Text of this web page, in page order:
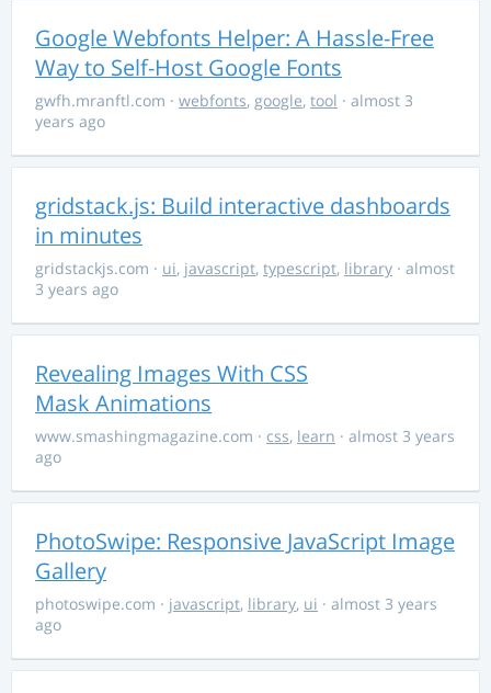
Google Webfonts Helper: A Hassle-Free
Way to Self-Host Google Fonts
gwfh.mranftl.com · webfonts, google, tool · almost 3
years ago
gridstack.js: Build interactive dashboards
in minutes
gridstackjs.com · ui, javascript, typescript, library · almost
3 years ago
Revealing Images With CSS
Mask Animations
www.smashingmagazine.com · css, learn · almost 3 years
ago
PhotoSwipe: Responsive JavaScript Image
Gallery
photoswipe.com · javascript, library, ui · almost 3 years
ago